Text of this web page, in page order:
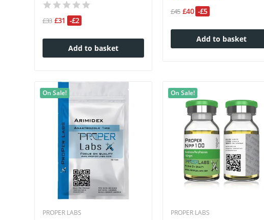
£33 £31 -£2
Add to basket
£45 £40 -£5
Add to basket
On Sale!
PROPER LABS
On Sale!
PROPER LABS